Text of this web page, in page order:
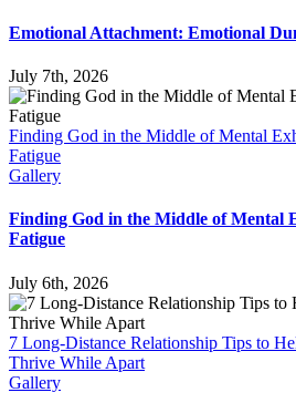
Emotional Attachment: Emotional
July 7th, 2026
Finding God in the Middle of Mental
Fatigue
Gallery
Finding God in the Middle of Mental
Fatigue
July 6th, 2026
7 Long-Distance Relationship Tips to
Thrive While Apart
Gallery